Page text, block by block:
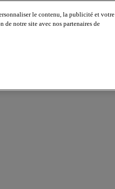
le contenu, la publicité et votre
notre site avec nos partenaires de